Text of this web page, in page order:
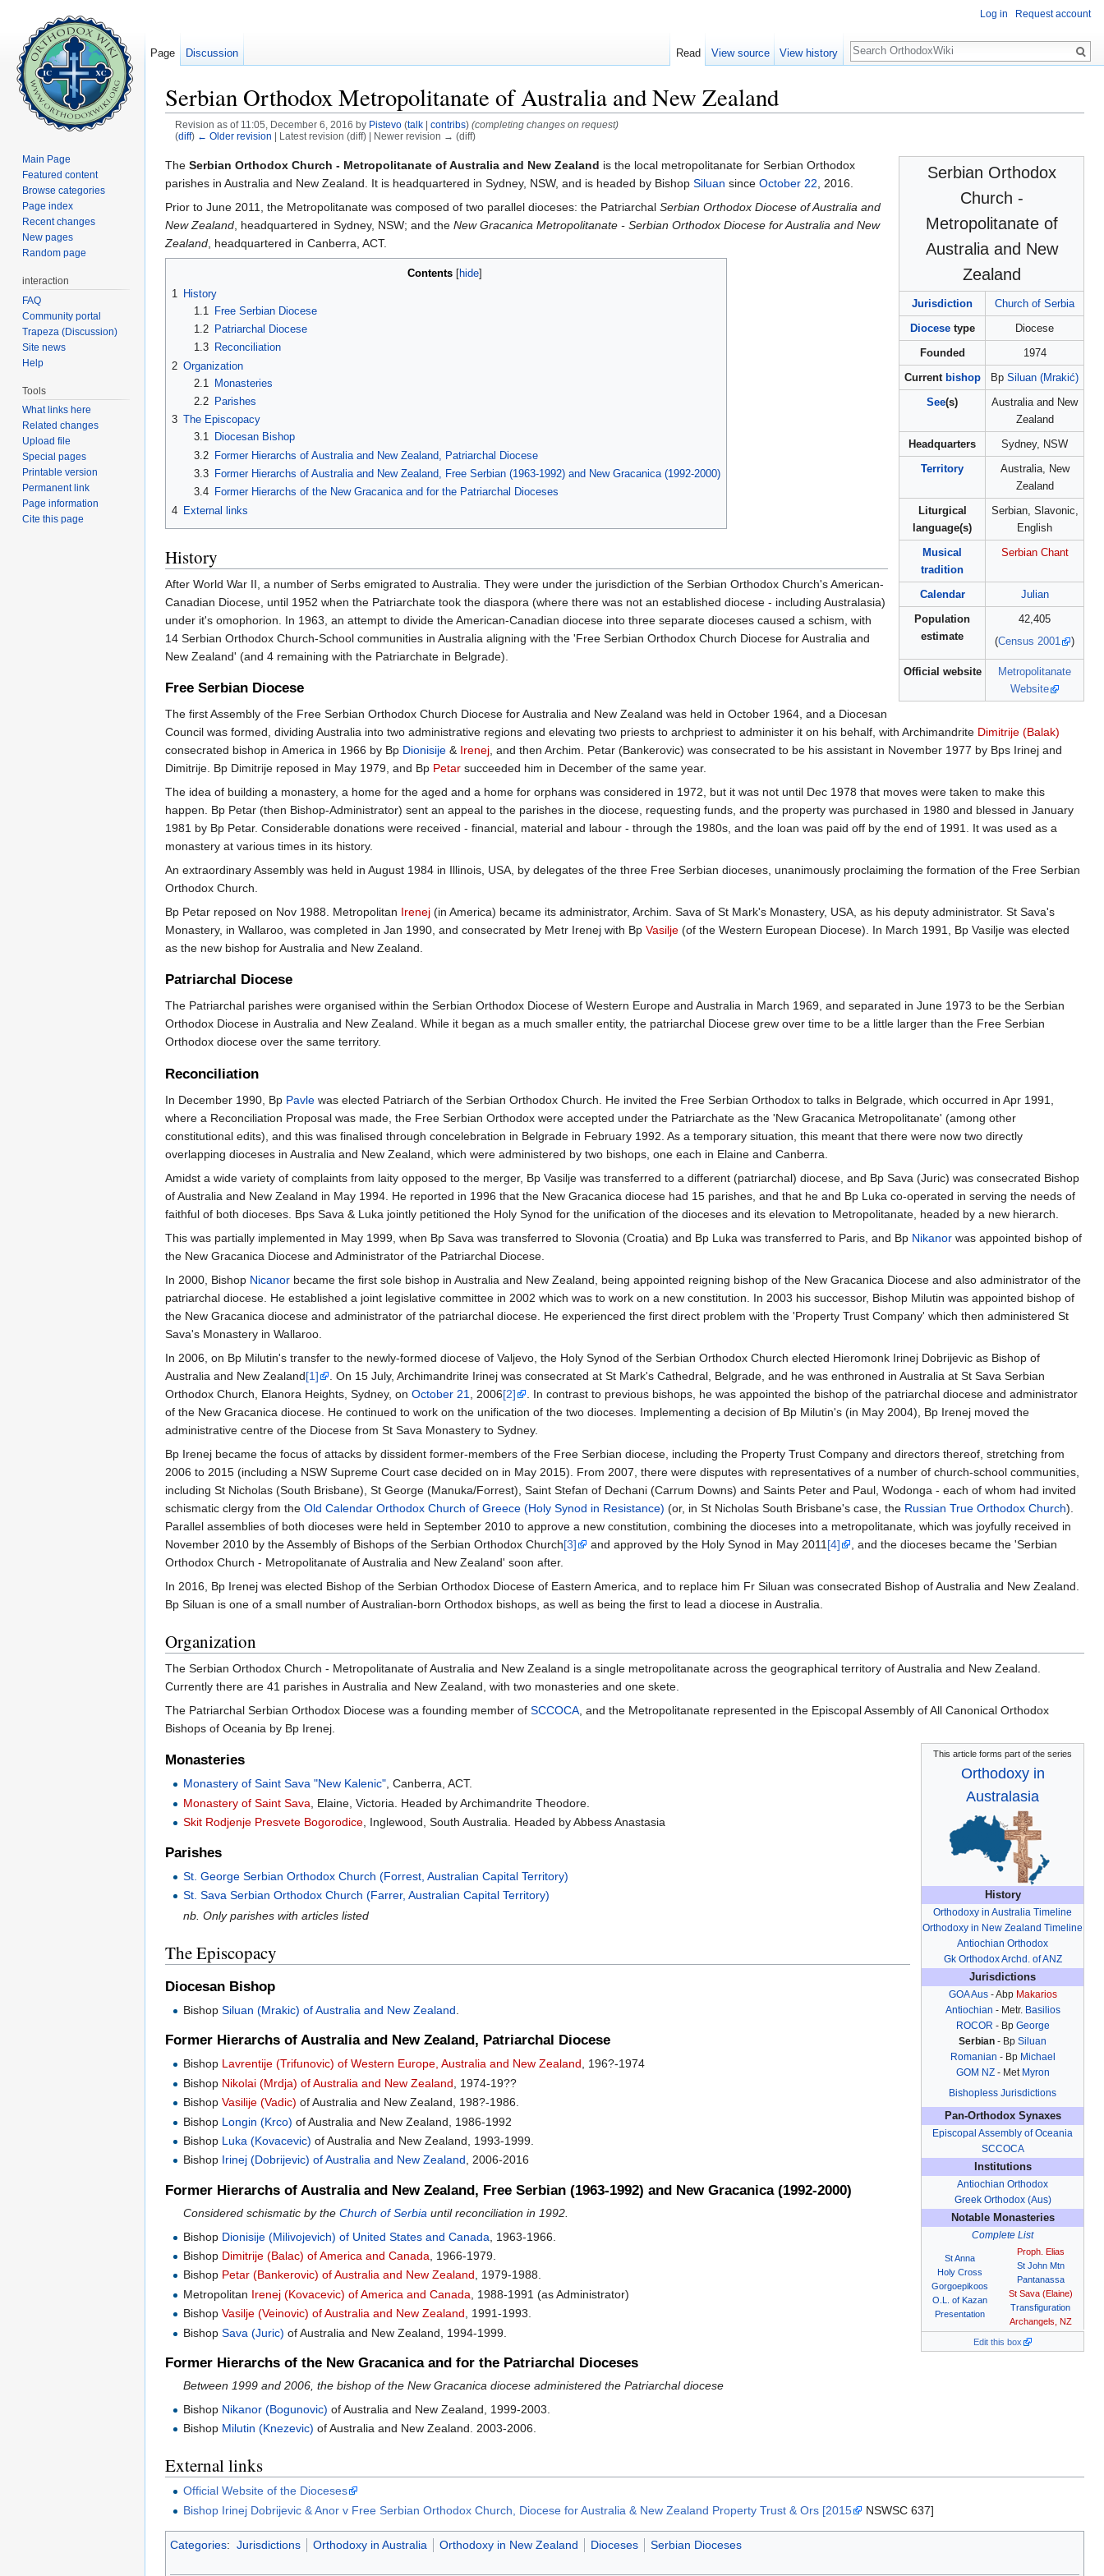
Serbian Orthodox Metropolitanate of Australia and New Zealand
Revision as of 11:05, December 6, 2016 by Pistevo (talk| contribs) (completing changes on request)
(diff) ← Older revision | Latest revision (diff) | Newer revision → (diff)
Serbian Orthodox
Church -
Metropolitanate of
Australia and New
Zealand
Jurisdiction
Church of Serbia
Diocesetype
Diocese
Founded
1974
Current bishop Bp Siluan (Mrakić)
See(s)
Australia and New
Zealand
Headquarters
Sydney, NSW
Territory
Australia, New
Zealand
Liturgical
language(s)
Serbian, Slavonic,
English
Musical
tradition
Serbian Chant
Calendar
Julian
Population
estimate
42,405
(Census 2001 )
Official website
Metropolitanate
Website
The Serbian Orthodox Church - Metropolitanate of Australia and New Zealand is the local metropolitanate for Serbian Orthodox
parishes in Australia and New Zealand. It is headquartered in Sydney, NSW, and is headed by Bishop Siluan since October 22 , 2016.
Prior to June 2011, the Metropolitanate was composed of two parallel dioceses: the Patriarchal Serbian Orthodox Diocese of Australia and
New Zealand , headquartered in Sydney, NSW; and the New Gracanica Metropolitanate - Serbian Orthodox Diocese for Australia and New
Zealand , headquartered in Canberra, ACT.
Contents[hide]
1
History
1.1
Free Serbian Diocese
1.2
Patriarchal Diocese
1.3
Reconciliation
2 Organization
2.1
Monasteries
2.2
Parishes
3 The Episcopacy
3.1
Diocesan Bishop
3.2 Former Hierarchs of Australia and New Zealand, Patriarchal Diocese
3.3
Former Hierarchs of Australia and New Zealand, Free Serbian (1963-1992) and New Gracanica (1992-2000)
3.4
Former Hierarchs of the New Gracanica and for the Patriarchal Dioceses
4 External links
History
After World War II, a number of Serbs emigrated to Australia. They were under the jurisdiction of the Serbian Orthodox Church's American-
Canadian Diocese, until 1952 when the Patriarchate took the diaspora (where there was not an established diocese - including Australasia)
under it's omophorion. In 1963, an attempt to divide the American-Canadian diocese into three separate dioceses caused a schism, with
14 Serbian Orthodox Church-School communities in Australia aligning with the 'Free Serbian Orthodox Church Diocese for Australia and
New Zealand' (and 4 remaining with the Patriarchate in Belgrade).
Free Serbian Diocese
The first Assembly of the Free Serbian Orthodox Church Diocese for Australia and New Zealand was held in October 1964, and a Diocesan
Council was formed, dividing Australia into two administrative regions and elevating two priests to archpriest to administer it on his behalf, with Archimandrite Dimitrije (Balak)
consecrated bishop in America in 1966 by Bp Dionisije & Irenej , and then Archim. Petar (Bankerovic) was consecrated to be his assistant in November 1977 by Bps Irinej and
Dimitrije. Bp Dimitrije reposed in May 1979, and Bp Petar succeeded him in December of the same year.
The idea of building a monastery, a home for the aged and a home for orphans was considered in 1972, but it was not until Dec 1978 that moves were taken to make this
happen. Bp Petar (then Bishop-Administrator) sent an appeal to the parishes in the diocese, requesting funds, and the property was purchased in 1980 and blessed in January
1981 by Bp Petar. Considerable donations were received - financial, material and labour - through the 1980s, and the loan was paid off by the end of 1991. It was used as a
monastery at various times in its history.
An extraordinary Assembly was held in August 1984 in Illinois, USA, by delegates of the three Free Serbian dioceses, unanimously proclaiming the formation of the Free Serbian
Orthodox Church.
Bp Petar reposed on Nov 1988. Metropolitan Irenej (in America) became its administrator, Archim. Sava of St Mark's Monastery, USA, as his deputy administrator. St Sava's
Monastery, in Wallaroo, was completed in Jan 1990, and consecrated by Metr Irenej with Bp Vasilje (of the Western European Diocese). In March 1991, Bp Vasilje was elected
as the new bishop for Australia and New Zealand.
Patriarchal Diocese
The Patriarchal parishes were organised within the Serbian Orthodox Diocese of Western Europe and Australia in March 1969, and separated in June 1973 to be the Serbian
Orthodox Diocese in Australia and New Zealand. While it began as a much smaller entity, the patriarchal Diocese grew over time to be a little larger than the Free Serbian
Orthodox diocese over the same territory.
Reconciliation
In December 1990, Bp Pavle was elected Patriarch of the Serbian Orthodox Church. He invited the Free Serbian Orthodox to talks in Belgrade, which occurred in Apr 1991,
where a Reconciliation Proposal was made, the Free Serbian Orthodox were accepted under the Patriarchate as the 'New Gracanica Metropolitanate' (among other
constitutional edits), and this was finalised through concelebration in Belgrade in February 1992. As a temporary situation, this meant that there were now two directly
overlapping dioceses in Australia and New Zealand, which were administered by two bishops, one each in Elaine and Canberra.
Amidst a wide variety of complaints from laity opposed to the merger, Bp Vasilje was transferred to a different (patriarchal) diocese, and Bp Sava (Juric) was consecrated Bishop
of Australia and New Zealand in May 1994. He reported in 1996 that the New Gracanica diocese had 15 parishes, and that he and Bp Luka co-operated in serving the needs of
faithful of both dioceses. Bps Sava & Luka jointly petitioned the Holy Synod for the unification of the dioceses and its elevation to Metropolitanate, headed by a new hierarch.
This was partially implemented in May 1999, when Bp Sava was transferred to Slovonia (Croatia) and Bp Luka was transferred to Paris, and Bp Nikanor was appointed bishop of
the New Gracanica Diocese and Administrator of the Patriarchal Diocese.
In 2000, Bishop Nicanor became the first sole bishop in Australia and New Zealand, being appointed reigning bishop of the New Gracanica Diocese and also administrator of the
patriarchal diocese. He established a joint legislative committee in 2002 which was to work on a new constitution. In 2003 his successor, Bishop Milutin was appointed bishop of
the New Gracanica diocese and administrator of the patriarchal diocese. He experienced the first direct problem with the 'Property Trust Company' which then administered St
Sava's Monastery in Wallaroo.
In 2006, on Bp Milutin's transfer to the newly-formed diocese of Valjevo, the Holy Synod of the Serbian Orthodox Church elected Hieromonk Irinej Dobrijevic as Bishop of
Australia and New Zealand[1]
. On 15 July, Archimandrite Irinej was consecrated at St Mark's Cathedral, Belgrade, and he was enthroned in Australia at St Sava Serbian
Orthodox Church, Elanora Heights, Sydney, on October 21 , 2006[2]
. In contrast to previous bishops, he was appointed the bishop of the patriarchal diocese and administrator
of the New Gracanica diocese. He continued to work on the unification of the two dioceses. Implementing a decision of Bp Milutin's (in May 2004), Bp Irenej moved the
administrative centre of the Diocese from St Sava Monastery to Sydney.
Bp Irenej became the focus of attacks by dissident former-members of the Free Serbian diocese, including the Property Trust Company and directors thereof, stretching from
2006 to 2015 (including a NSW Supreme Court case decided on in May 2015). From 2007, there were disputes with representatives of a number of church-school communities,
including St Nicholas (South Brisbane), St George (Manuka/Forrest), Saint Stefan of Dechani (Carrum Downs) and Saints Peter and Paul, Wodonga - each of whom had invited
schismatic clergy from the Old Calendar Orthodox Church of Greece (Holy Synod in Resistance) (or, in St Nicholas South Brisbane's case, the Russian True Orthodox Church).
Parallel assemblies of both dioceses were held in September 2010 to approve a new constitution, combining the dioceses into a metropolitanate, which was joyfully received in
November 2010 by the Assembly of Bishops of the Serbian Orthodox Church[3] and approved by the Holy Synod in May 2011 [4]
, and the dioceses became the 'Serbian
Orthodox Church - Metropolitanate of Australia and New Zealand' soon after.
In 2016, Bp Irenej was elected Bishop of the Serbian Orthodox Diocese of Eastern America, and to replace him Fr Siluan was consecrated Bishop of Australia and New Zealand.
Bp Siluan is one of a small number of Australian-born Orthodox bishops, as well as being the first to lead a diocese in Australia.
Organization
The Serbian Orthodox Church - Metropolitanate of Australia and New Zealand is a single metropolitanate across the geographical territory of Australia and New Zealand.
Currently there are 41 parishes in Australia and New Zealand, with two monasteries and one skete.
The Patriarchal Serbian Orthodox Diocese was a founding member of SCCOCA , and the Metropolitanate represented in the Episcopal Assembly of All Canonical Orthodox
Bishops of Oceania by Bp Irenej.
This article forms part of the series
Orthodoxy in
Australasia
History
Orthodoxy in Australia Timeline
Orthodoxy in New Zealand Timeline
Antiochian Orthodox
Gk Orthodox Archd. of ANZ
Jurisdictions
GOA Aus- Abp Makarios
Antiochian - Metr. Basilios
ROCOR - Bp George
Serbian - Bp Siluan
Romanian - Bp Michael
GOM NZ- Met Myron
Bishopless Jurisdictions
Pan-Orthodox Synaxes
Episcopal Assembly of Oceania
SCCOCA
Institutions
Antiochian Orthodox
Greek Orthodox (Aus)
Notable Monasteries
Complete List
St Anna
Holy Cross
Gorgoepikoos
O.L. of Kazan
Presentation
Proph. Elias
St John Mtn
Pantanassa
St Sava (Elaine)
Transfiguration
Archangels, NZ
Edit this box
Monasteries
Monastery of Saint Sava "New Kalenic", Canberra, ACT.
Monastery of Saint Sava , Elaine, Victoria. Headed by Archimandrite Theodore.
Skit Rodjenje Presvete Bogorodice , Inglewood, South Australia. Headed by Abbess Anastasia
Parishes
St. George Serbian Orthodox Church (Forrest, Australian Capital Territory)
St. Sava Serbian Orthodox Church (Farrer, Australian Capital Territory)
nb. Only parishes with articles listed
The Episcopacy
Diocesan Bishop
BishopSiluan (Mrakic) of Australia and New Zealand
Former Hierarchs of Australia and New Zealand, Patriarchal Diocese
Bishop Lavrentije (Trifunovic) of Western Europe, Australia and New Zealand, 196?-1974
Bishop Nikolai (Mrdja) of Australia and New Zealand , 1974-19??
BishopVasilije (Vadic) of Australia and New Zealand, 198?-1986.
Bishop Longin (Krco) of Australia and New Zealand, 1986-1992
Bishop Luka (Kovacevic) of Australia and New Zealand, 1993-1999.
Bishop Irinej (Dobrijevic) of Australia and New Zealand, 2006-2016
Former Hierarchs of Australia and New Zealand, Free Serbian (1963-1992) and New Gracanica (1992-2000)
Considered schismatic by theChurch of Serbia until reconciliation in 1992.
Bishop Dionisije (Milivojevich) of United States and Canada , 1963-1966.
Bishop Dimitrije (Balac) of America and Canada , 1966-1979.
Bishop Petar (Bankerovic) of Australia and New Zealand, 1979-1988.
Metropolitan Irenej (Kovacevic) of America and Canada , 1988-1991 (as Administrator)
BishopVasilje (Veinovic) of Australia and New Zealand , 1991-1993.
BishopSava (Juric) of Australia and New Zealand, 1994-1999.
Former Hierarchs of the New Gracanica and for the Patriarchal Dioceses
Between 1999 and 2006, the bishop of the New Gracanica diocese administered the Patriarchal diocese
Bishop Nikanor (Bogunovic) of Australia and New Zealand, 1999-2003.
Bishop Milutin (Knezevic) of Australia and New Zealand. 2003-2006.
External links
Official Website of the Dioceses
Bishop Irinej Dobrijevic & Anor v Free Serbian Orthodox Church, Diocese for Australia & New Zealand Property Trust & Ors [2015
NSWSC 637]
Categories: Jurisdictions Orthodoxy in Australia Orthodoxy in New Zealand Dioceses Serbian Dioceses
Log in Request account
Page Discussion Read View source View history
Search
Main Page
Featured content
Browse categories
Page index
Recent changes
New pages
Random page
interaction
FAQ
Community portal
Trapeza (Discussion)
Site news
Help
Tools
What links here
Related changes
Upload file
Special pages
Printable version
Permanent link
Page information
Cite this page